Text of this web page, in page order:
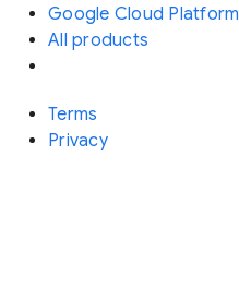
Google Cloud Platform
All products
Terms
Privacy